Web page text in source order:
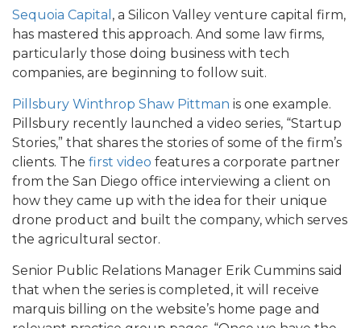
Sequoia Capital , a Silicon Valley venture capital firm,
has mastered this approach. And some law firms,
particularly those doing business with tech
companies, are beginning to follow suit.
Pillsbury Winthrop Shaw Pittman is one example.
Pillsbury recently launched a video series, “Startup
Stories,” that shares the stories of some of the firm’s
clients. The first video features a corporate partner
from the San Diego office interviewing a client on
how they came up with the idea for their unique
drone product and built the company, which serves
the agricultural sector.
Senior Public Relations Manager Erik Cummins said
that when the series is completed, it will receive
marquis billing on the website’s home page and